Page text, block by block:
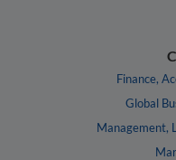
Finance,
Global
Management,